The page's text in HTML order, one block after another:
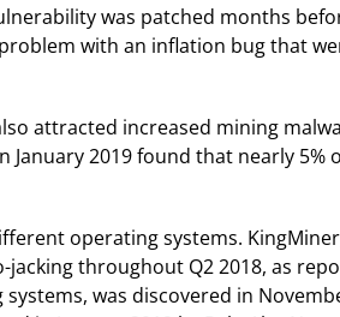
was patched months
with an inflation bug that
attracted increased mining
2019 found that nearly 5%
operating systems.
throughout Q2 2018, as
was discovered in